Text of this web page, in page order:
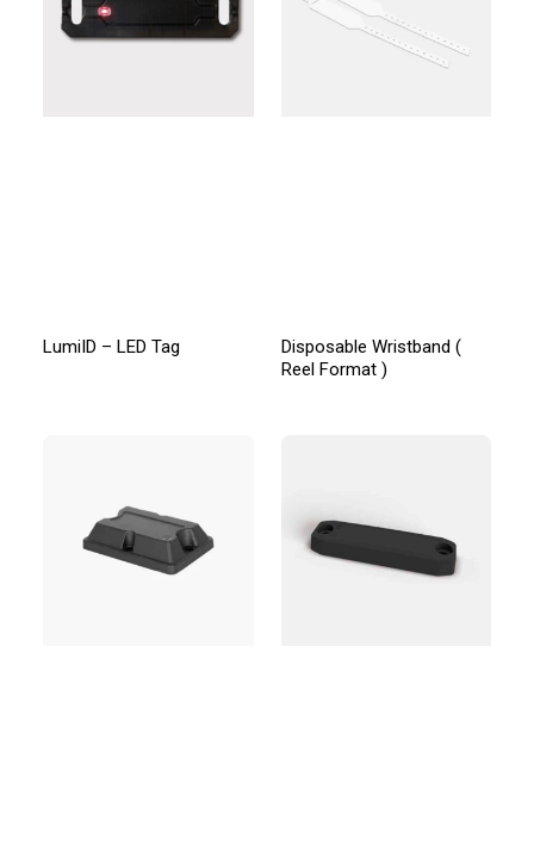
LumiID – LED Tag
Disposable Wristband (
Reel Format )